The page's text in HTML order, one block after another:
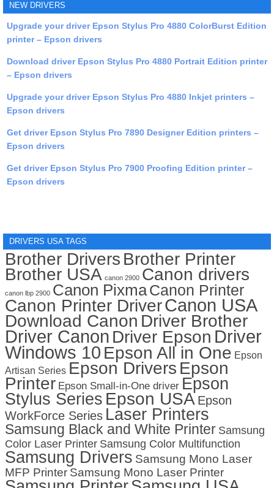
NEW DRIVERS
Upgrade your driver Epson Stylus Pro 4880 ColorBurst Edition
printer – Epson drivers
Download driver Epson Stylus Pro 4880 Portrait Edition printer
– Epson drivers
Upgrade your driver Epson Stylus Pro 4880 Inkjet printers –
Epson drivers
Get driver Epson Stylus Pro 7890 Designer Edition printers –
Epson drivers
Get driver Epson Stylus Pro 7900 Proofing Edition printer –
Epson drivers
DRIVERS USA TAGS
Brother Drivers Brother Printer
Brother USA canon 2900 Canon drivers
canon lbp 2900 Canon PixmaCanon Printer
Canon Printer DriverCanon USA
Download Canon Driver Brother
Driver Canon Driver Epson Driver
Windows 10 Epson All in One Epson
Artisan Series Epson Drivers Epson
Printer Epson Small-in-One driver Epson
Stylus Series Epson USA Epson
WorkForce Series Laser Printers
Samsung Black and White Printer Samsung
Color Laser Printer Samsung Color Multifunction
Samsung Drivers Samsung Mono Laser
MFP Printer Samsung Mono Laser Printer